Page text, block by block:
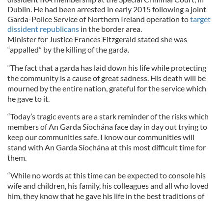
Dublin. He had been arrested in early 2015 following a joint
Garda-Police Service of Northern Ireland operation totarget
dissident republicans in the border area.
Minister for Justice Frances Fitzgerald stated she was
“appalled” by the killing of the garda.
“The fact that a garda has laid down his life while protecting
the community is a cause of great sadness. His death will be
mourned by the entire nation, grateful for the service which
he gave to it.
“Today’s tragic events are a stark reminder of the risks which
members of An Garda Síochána face day in day out trying to
keep our communities safe. I know our communities will
stand with An Garda Síochána at this most difficult time for
them.
“While no words at this time can be expected to console his
wife and children, his family, his colleagues and all who loved
him, they know that he gave his life in the best traditions of